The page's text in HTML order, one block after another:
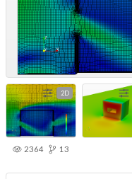
2D
2364 13